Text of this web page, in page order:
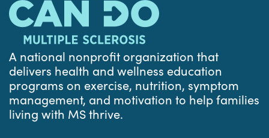
A national nonprofit organization that
delivers health and wellness education
programs on exercise, nutrition, symptom
management, and motivation to help families
living with MS thrive.